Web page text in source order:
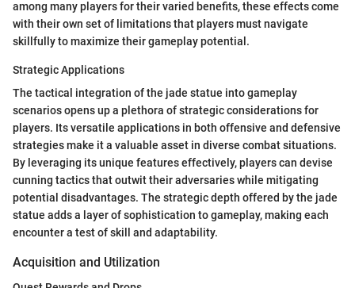
among many players for their varied benefits, these effects come
with their own set of limitations that players must navigate
skillfully to maximize their gameplay potential.
Strategic Applications
The tactical integration of the jade statue into gameplay
scenarios opens up a plethora of strategic considerations for
players. Its versatile applications in both offensive and defensive
strategies make it a valuable asset in diverse combat situations.
By leveraging its unique features effectively, players can devise
cunning tactics that outwit their adversaries while mitigating
potential disadvantages. The strategic depth offered by the jade
statue adds a layer of sophistication to gameplay, making each
encounter a test of skill and adaptability.
Acquisition and Utilization